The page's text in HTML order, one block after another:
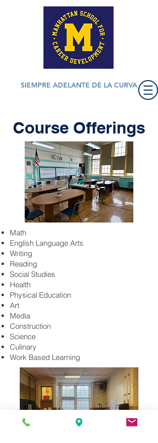
SIEMPRE ADELANTE DE LA CURVA
Course Offerings
Math
English Language Arts
Writing
Reading
Social Studies
Health
Physical Education
Art
Media
Construction
Science
Culinary
Work Based Learning